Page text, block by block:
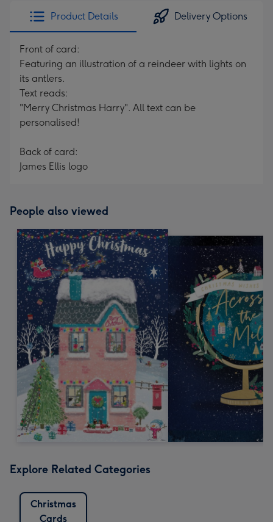
Product Details Delivery Options
Front of card:
Featuring an illustration of a reindeer with lights on
its antlers.
Text reads:
"Merry Christmas Harry". All text can be
personalised!
Back of card:
James Ellis logo
People also viewed
Explore Related Categories
Christmas
Cards